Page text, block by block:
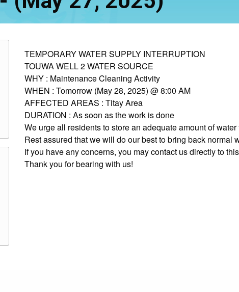
TEMPORARY WATER SUPPLY INTERRUPTION
TOUWA WELL 2 WATER SOURCE
WHY : Maintenance Cleaning Activity
WHEN : Tomorrow (May 28, 2025) @ 8:00 AM
AFFECTED AREAS : Titay Area
DURATION : As soon as the work is done
We urge all residents to store an adequate amount of
Rest assured that we will do our best to bring back normal
If you have any concerns, you may contact us directly to
Thank you for bearing with us!